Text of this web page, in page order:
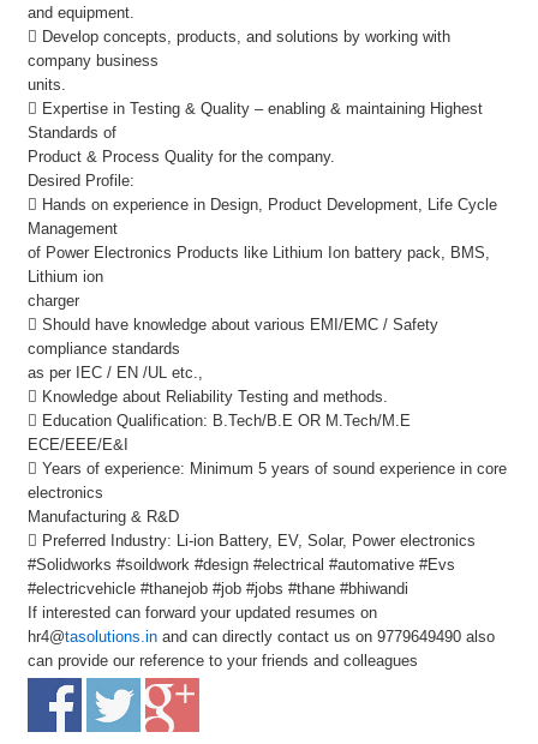
and equipment.
 Develop concepts, products, and solutions by working with
company business
units.
 Expertise in Testing & Quality – enabling & maintaining Highest
Standards of
Product & Process Quality for the company.
Desired Profile:
 Hands on experience in Design, Product Development, Life Cycle
Management
of Power Electronics Products like Lithium Ion battery pack, BMS,
Lithium ion
charger
 Should have knowledge about various EMI/EMC / Safety
compliance standards
as per IEC / EN /UL etc.,
 Knowledge about Reliability Testing and methods.
 Education Qualification: B.Tech/B.E OR M.Tech/M.E
ECE/EEE/E&I
 Years of experience: Minimum 5 years of sound experience in core
electronics
Manufacturing & R&D
 Preferred Industry: Li-ion Battery, EV, Solar, Power electronics
#Solidworks #soildwork #design #electrical #automative #Evs
#electricvehicle #thanejob #job #jobs #thane #bhiwandi
If interested can forward your updated resumes on
hr4@tasolutions.in and can directly contact us on 9779649490 also
can provide our reference to your friends and colleagues